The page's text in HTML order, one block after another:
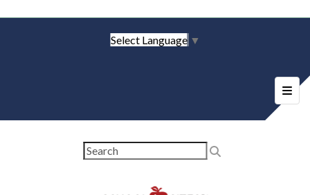
Select Language ▼